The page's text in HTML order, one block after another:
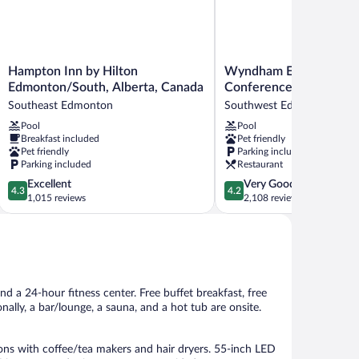
Hampton
Inn
Hilton
Edmonton/South,
Alberta,
Canada
Southeast
Edmonton
Hampton Inn by Hilton
Edmonton/South, Alberta, Canada
Southeast Edmonton
Pool
Breakfast included
Pet friendly
Parking included
4.3
out
of
4.3
Excellent
1,015 reviews
Wyndham
Edmonton
Hotel
and
Conference
Centre
Southwest
Edmonton
Wyndham Edmonton
Conference Centre
Southwest Edmonton
Pool
Pet friendly
Parking included
Restaurant
4.2
out
of
4.2
Very Good
2,108 reviews
a 24-hour fitness center. Free buffet breakfast, free
a bar/lounge, a sauna, and a hot tub are onsite.
with coffee/tea makers and hair dryers. 55-inch LED